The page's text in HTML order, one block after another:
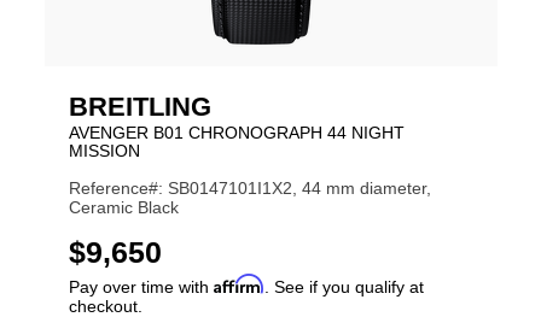
BREITLING
AVENGER B01 CHRONOGRAPH 44 NIGHT
MISSION
Reference#: SB0147101I1X2, 44 mm diameter,
Ceramic Black
USD
$9,650
Pay over time with Affirm . See if you qualify at
checkout.